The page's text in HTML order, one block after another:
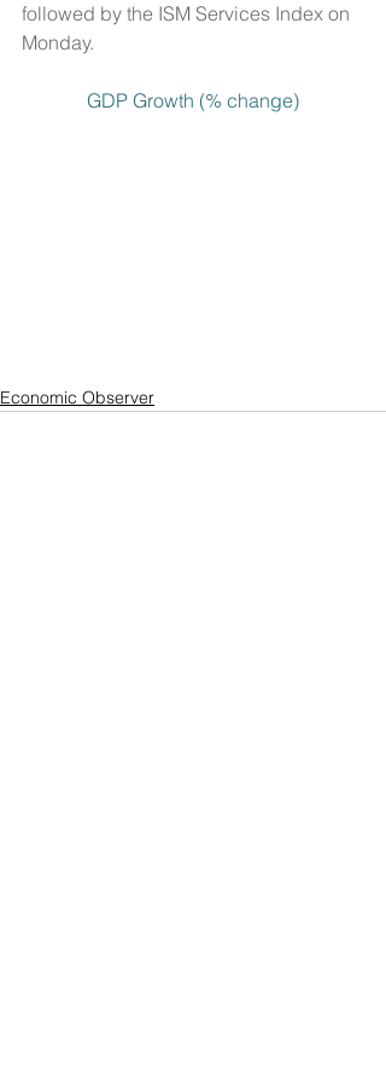
followed by the ISM Services Index on
Monday.
GDP Growth (% change)
Economic Observer